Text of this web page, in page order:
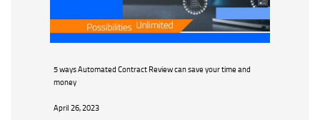
5 ways Automated Contract Review can save your time and
money
April 26, 2023